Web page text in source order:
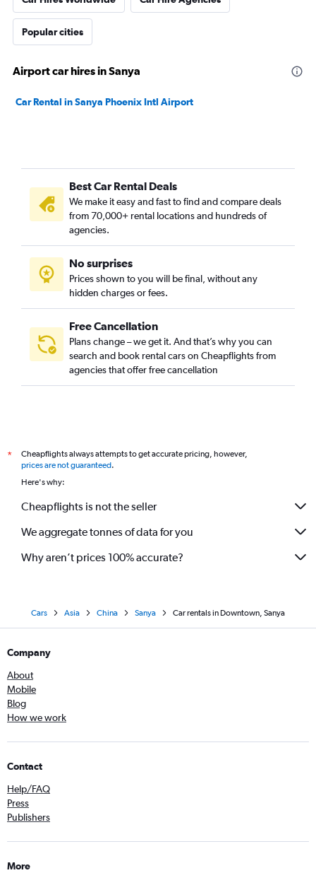
Popular cities
Airport car hires in Sanya
Car Rental in Sanya Phoenix Intl Airport
Best Car Rental Deals
We make it easy and fast to find and compare deals
from 70,000+ rental locations and hundreds of
agencies.
No surprises
Prices shown to you will be final, without any
hidden charges or fees.
Free Cancellation
Plans change – we get it. And that’s why you can
search and book rental cars on Cheapflights from
agencies that offer free cancellation
*
Cheapflights always attempts to get accurate pricing, however,
prices are not guaranteed.
Here's why:
Cheapflights is not the seller
We aggregate tonnes of data for you
Why aren’t prices 100% accurate?
Cars Asia China Sanya Car rentals in Downtown, Sanya
Company
About
Mobile
Blog
How we work
Contact
Help/FAQ
Press
Publishers
More